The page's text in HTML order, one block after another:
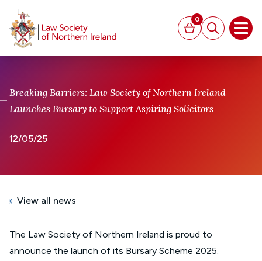
Basket
0
Search
Breaking Barriers: Law Society of Northern Ireland
Launches Bursary to Support Aspiring Solicitors
12/05/25
View all news
The Law Society of Northern Ireland is proud to
announce the launch of its Bursary Scheme 2025.